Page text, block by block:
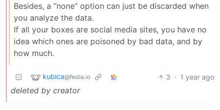
Besides, a “none” option can just be discarded when
you analyze the data.
If all your boxes are social media sites, you have no
idea which ones are poisoned by bad data, and by
how much.
kubica@fedia.io 3 · 1 year ago
deleted by creator